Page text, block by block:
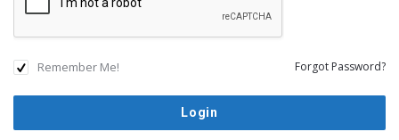
Remember Me! Forgot Password?